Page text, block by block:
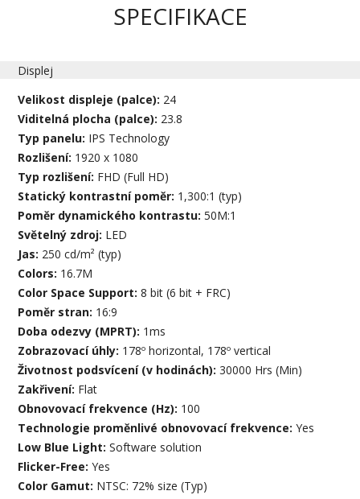
SPECIFIKACE
Displej
Velikost displeje (palce): 24
Viditelná plocha (palce): 23.8
Typ panelu: IPS Technology
Rozlišení: 1920 x 1080
Typ rozlišení: FHD (Full HD)
Statický kontrastní poměr: 1,300:1 (typ)
Poměr dynamického kontrastu:50M:1
Světelný zdroj: LED
Jas: 250 cd/m² (typ)
Colors: 16.7M
Color Space Support:8 bit (6 bit + FRC)
Poměr stran: 16:9
Doba odezvy (MPRT): 1ms
Zobrazovací úhly: 178º horizontal, 178º vertical
Životnost podsvícení (v hodinách):30000 Hrs (Min)
Zakřivení: Flat
Obnovovací frekvence (Hz): 100
Technologie proměnlivé obnovovací frekvence:Yes
Low Blue Light:Software solution
Flicker-Free:Yes
Color Gamut: NTSC: 72% size (Typ)